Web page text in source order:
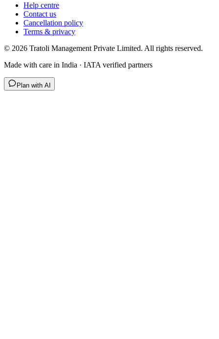
Help centre
Contact us
Cancellation policy
Terms & privacy
© 2026 Tratoli Management Private Limited. All rights reserved.
Made with care in India · IATA verified partners
Plan with AI